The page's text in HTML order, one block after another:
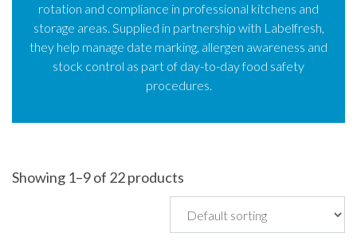
rotation and compliance in professional kitchens and
storage areas. Supplied in partnership with Labelfresh,
they help manage date marking, allergen awareness and
stock control as part of day-to-day food safety
procedures.
Showing 1–9 of 22 products